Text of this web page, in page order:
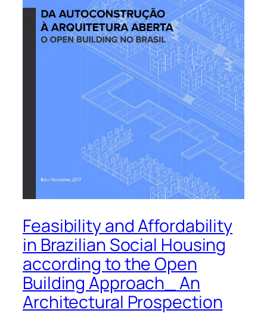
Feasibility and Affordability
in Brazilian Social Housing
according to the Open
Building Approach_ An
Architectural Prospection